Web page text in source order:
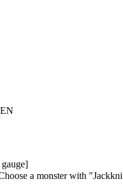
a monster with